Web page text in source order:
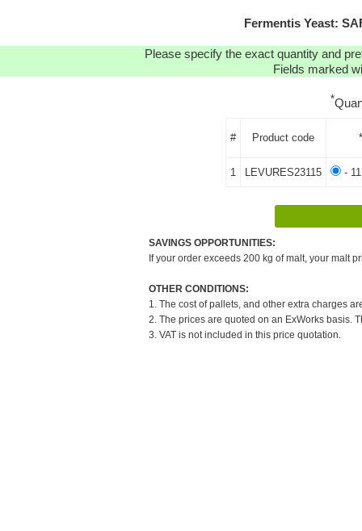
Fermentis Yeast:
Please specify the exact quantity and
Fields marked
*
# Product code
1 LEVURES23115 -
SAVINGS OPPORTUNITIES:
If your order exceeds 200 kg of malt, your malt
OTHER CONDITIONS:
1. The cost of pallets, and other extra charges
2. The prices are quoted on an ExWorks basis.
3. VAT is not included in this price quotation.